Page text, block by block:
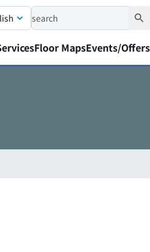
Floor MapsEvents/Offers